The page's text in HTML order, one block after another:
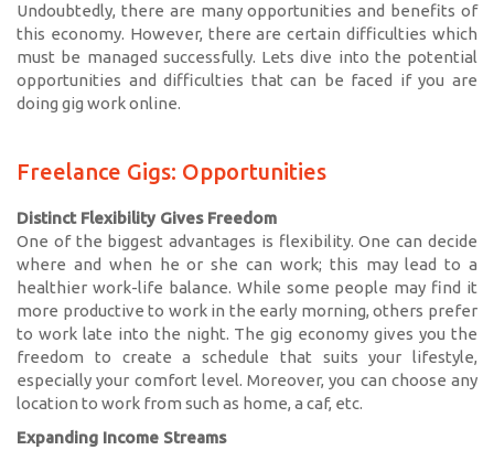
Undoubtedly, there are many opportunities and benefits of
this economy. However, there are certain difficulties which
must be managed successfully. Lets dive into the potential
opportunities and difficulties that can be faced if you are
doing gig work online.
Freelance Gigs: Opportunities
Distinct Flexibility Gives Freedom
One of the biggest advantages is flexibility. One can decide
where and when he or she can work; this may lead to a
healthier work-life balance. While some people may find it
more productive to work in the early morning, others prefer
to work late into the night. The gig economy gives you the
freedom to create a schedule that suits your lifestyle,
especially your comfort level. Moreover, you can choose any
location to work from such as home, a caf, etc.
Expanding Income Streams